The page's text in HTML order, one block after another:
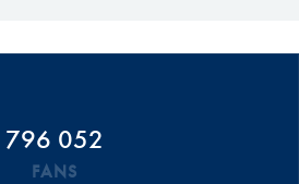
796 052
FANS